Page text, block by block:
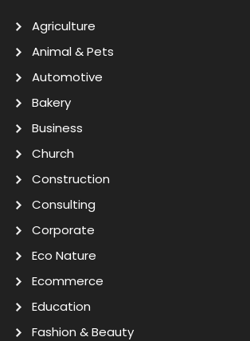
Agriculture
Animal & Pets
Automotive
Bakery
Business
Church
Construction
Consulting
Corporate
Eco Nature
Ecommerce
Education
Fashion & Beauty